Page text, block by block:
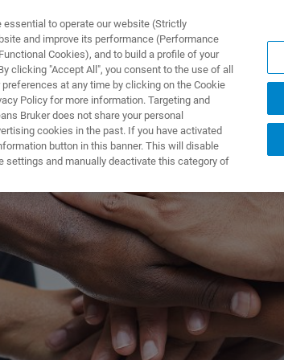
제품 및 솔루션
to operate our website (Strictly
and improve its performance (Performance
Cookies), and to build a profile of your
clicking "Accept All", you consent to the use of all
at any time by clicking on the Cookie
Policy for more information. Targeting and
Bruker does not share your personal
cookies in the past. If you have activated
button in this banner. This will disable
settings and manually deactivate this category of